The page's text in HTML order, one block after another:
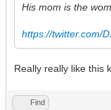
His mom is the
https://twitter.com/
Really really like this
Find